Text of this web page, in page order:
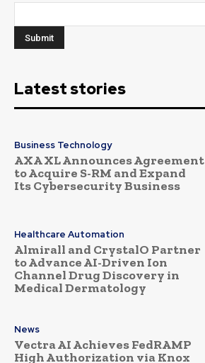
Latest stories
Business Technology
AXA XL Announces Agreement
to Acquire S-RM and Expand
Its Cybersecurity Business
Healthcare Automation
Almirall and CrystalO Partner
to Advance AI-Driven Ion
Channel Drug Discovery in
Medical Dermatology
News
Vectra AI Achieves FedRAMP
High Authorization via Knox